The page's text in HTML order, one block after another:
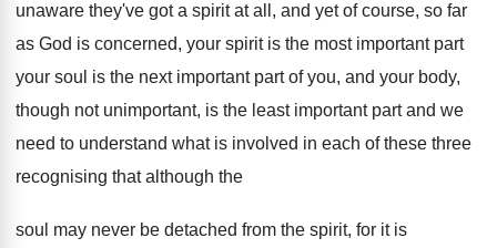
unaware they've got a spirit at all, and yet of course, so far
as God is concerned, your spirit is the most importantpart
your soul is the next important part of you, and your body,
though not unimportant, is the least important part and we
need to understand what is involved in each of these three
recognising that although the
soul may never be detached from the spirit, for it is